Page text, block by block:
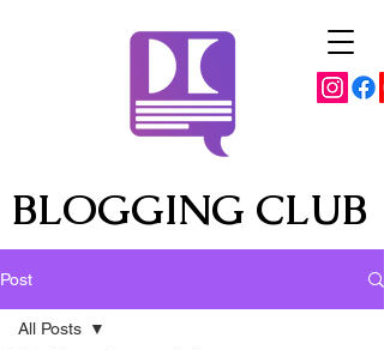
BLOGGING CLUB
Post
All Posts